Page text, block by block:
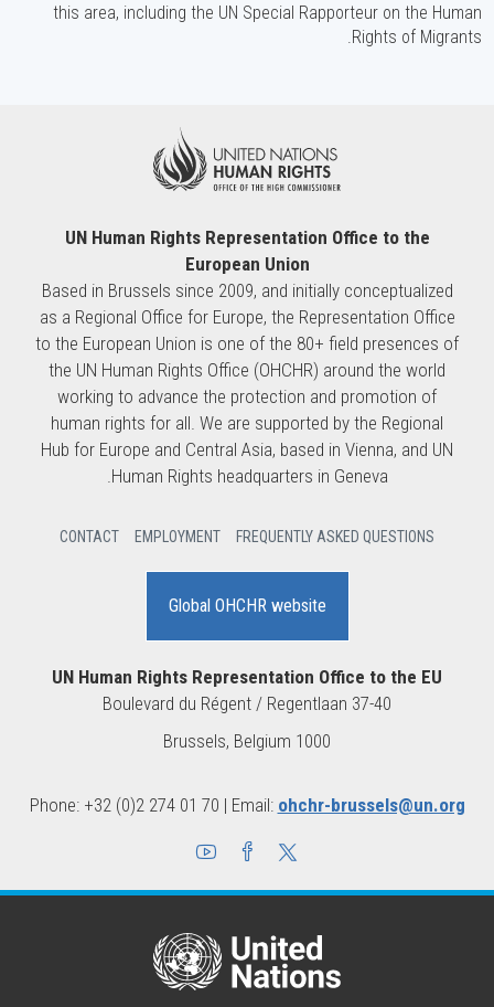
this area, including the UN Special Rapporteur on the Human
Rights of Migrants.
UN Human Rights Representation Office to the
European Union
Based in Brussels since 2009, and initially conceptualized
as a Regional Office for Europe, the Representation Office
to the European Union is one of the 80+ field presences of
the UN Human Rights Office (OHCHR) around the world
working to advance the protection and promotion of
human rights for all. We are supported by the Regional
Hub for Europe and Central Asia, based in Vienna, and UN
Human Rights headquarters in Geneva.
FREQUENTLY ASKED QUESTIONS
EMPLOYMENT
CONTACT
Global OHCHR website
UN Human Rights Representation Office to the EU
Boulevard du Régent / Regentlaan 37-40
1000 Brussels, Belgium
Phone: +32 (0)2 274 01 70 | Email: ohchr-brussels@un.org